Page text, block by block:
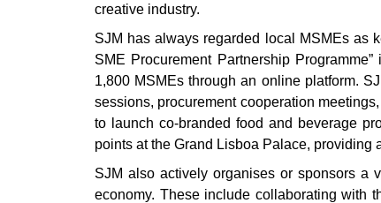
creative industry.
SJM has always regarded local MSMEs as
SME Procurement Partnership
1,800 MSMEs through an online platform.
sessions, procurement cooperation
to launch co-branded food and beverage
points at the Grand Lisboa Palace, providing
SJM also actively organises or sponsors a
economy. These include collaborating with